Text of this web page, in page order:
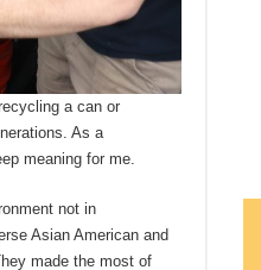
a can or
As a
meaning for me.
not in
Asian American and
made the most of